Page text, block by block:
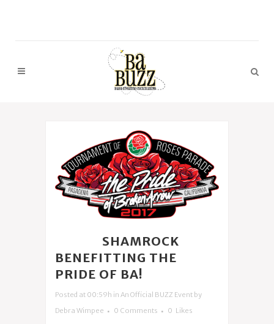
SHAMROCK
BENEFITTING THE
PRIDE OF BA!
Posted at 00:59h in An Official BUZZ Event by
Debra Wimpee
0 Comments 0 Likes